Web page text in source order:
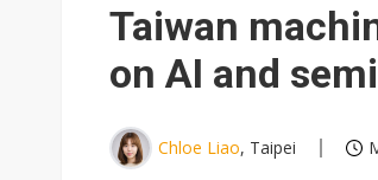
Taiwan
on AI and
Chloe Liao, Taipei